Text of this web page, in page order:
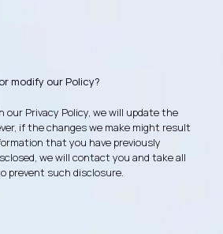
modify our Policy?
our Privacy Policy, we will update the
if the changes we make might result
that you have previously
we will contact you and take all
prevent such disclosure.